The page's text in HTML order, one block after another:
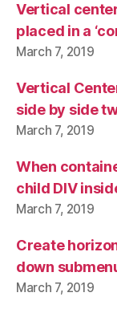
Vertical
placed in a
March 7, 2019
Vertical
side by side
March 7, 2019
When
child DIV
March 7, 2019
Create
down
March 7, 2019